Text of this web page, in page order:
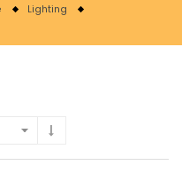
Lighting